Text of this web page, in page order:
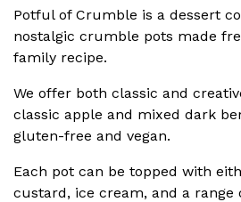
Potful of Crumble is a dessert
nostalgic crumble pots made
family recipe.
We offer both classic and
classic apple and mixed dark
gluten-free and vegan.
Each pot can be topped with
custard, ice cream, and a